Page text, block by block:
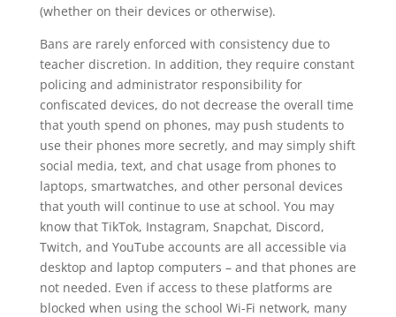
(whether on their devices or otherwise).
Bans are rarely enforced with consistency due to
teacher discretion. In addition, they require constant
policing and administrator responsibility for
confiscated devices, do not decrease the overall time
that youth spend on phones, may push students to
use their phones more secretly, and may simply shift
social media, text, and chat usage from phones to
laptops, smartwatches, and other personal devices
that youth will continue to use at school. You may
know that TikTok, Instagram, Snapchat, Discord,
Twitch, and YouTube accounts are all accessible via
desktop and laptop computers – and that phones are
not needed. Even if access to these platforms are
blocked when using the school Wi-Fi network, many